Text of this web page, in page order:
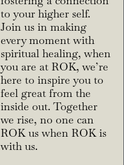
to your higher self.
Join us in making
every moment with
spiritual healing, when
you are at ROK, we’re
here to inspire you to
feel great from the
inside out. Together
we rise, no one can
ROK us when ROK is
with us.